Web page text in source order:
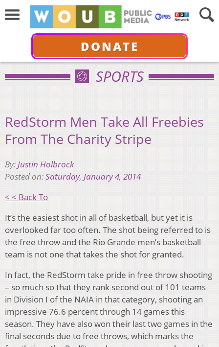
DONATE
SPORTS
RedStorm Men Take All Freebies
From The Charity Stripe
By:Justin Holbrock
Posted on:Saturday, January 4, 2014
< < Back To
It’s the easiest shot in all of basketball, but yet it is
overlooked far too often. The shot being referred to is
the free throw and the Rio Grande men’s basketball
team is not one that takes the shot for granted.
In fact, the RedStorm take pride in free throw shooting
– so much so that they rank second out of 101 teams
in Division I of the NAIA in that category, shooting an
impressive 76.6 percent through 14 games this
season. They have also won their last two games in the
final seconds due to free throws, which marks the